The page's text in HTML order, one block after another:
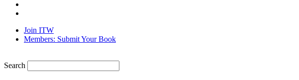
Join ITW
Members: Submit Your Book
Search